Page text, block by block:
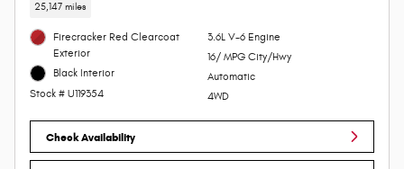
25,147 miles
Firecracker Red Clearcoat
Exterior
Black Interior
Stock # U119354
3.6L V-6 Engine
16/ MPG City/Hwy
Automatic
4WD
Check Availability